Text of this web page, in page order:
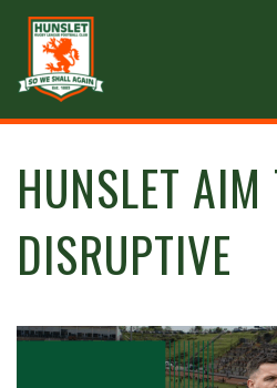
HUNSLET AIM
DISRUPTIVE